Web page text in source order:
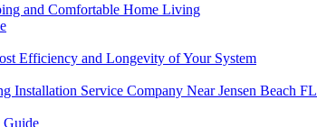
and Comfortable Home Living
Efficiency and Longevity of Your System
Service Company Near Jensen Beach FL
Guide